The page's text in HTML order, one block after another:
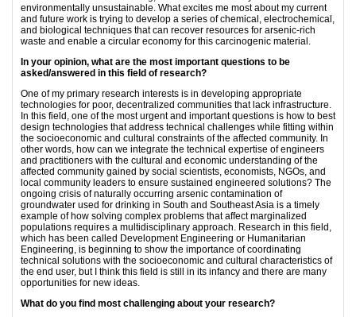
environmentally unsustainable. What excites me most about my current
and future work is trying to develop a series of chemical, electrochemical,
and biological techniques that can recover resources for arsenic-rich
waste and enable a circular economy for this carcinogenic material.
In your opinion, what are the most important questions to be
asked/answered in this field of research?
One of my primary research interests is in developing appropriate
technologies for poor, decentralized communities that lack infrastructure.
In this field, one of the most urgent and important questions is how to best
design technologies that address technical challenges while fitting within
the socioeconomic and cultural constraints of the affected community. In
other words, how can we integrate the technical expertise of engineers
and practitioners with the cultural and economic understanding of the
affected community gained by social scientists, economists, NGOs, and
local community leaders to ensure sustained engineered solutions? The
ongoing crisis of naturally occurring arsenic contamination of
groundwater used for drinking in South and Southeast Asia is a timely
example of how solving complex problems that affect marginalized
populations requires a multidisciplinary approach. Research in this field,
which has been called Development Engineering or Humanitarian
Engineering, is beginning to show the importance of coordinating
technical solutions with the socioeconomic and cultural characteristics of
the end user, but I think this field is still in its infancy and there are many
opportunities for new ideas.
What do you find most challenging about your research?